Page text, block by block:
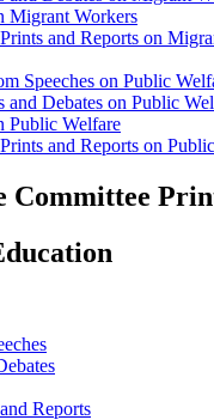
Migrant Workers
and Reports on
Speeches on Public
and Debates on Public
Public Welfare
and Reports on
Committee
Reports